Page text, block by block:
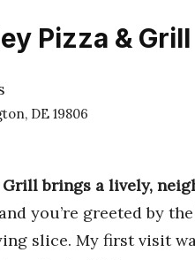
Pizza & Grill
DE 19806
Grill brings a lively,
you’re greeted by
slice. My first visit